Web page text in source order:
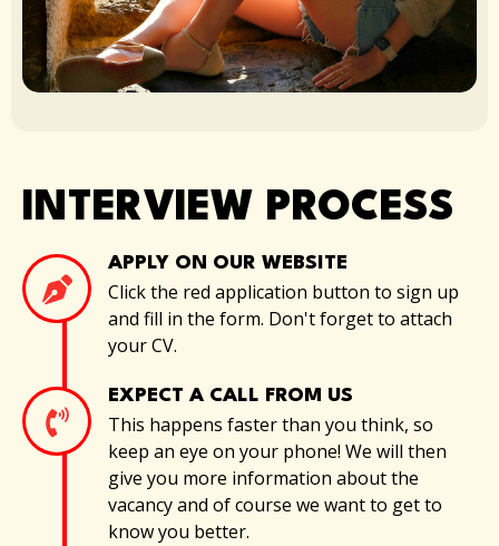
INTERVIEW PROCESS
APPLY ON OUR WEBSITE
Click the red application button to sign up
and fill in the form. Don't forget to attach
your CV.
EXPECT A CALL FROM US
This happens faster than you think, so
keep an eye on your phone! We will then
give you more information about the
vacancy and of course we want to get to
know you better.